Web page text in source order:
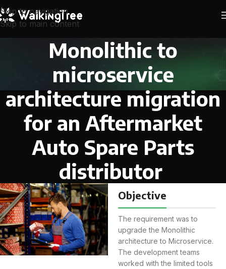
Skip to navigation
Skip to main content
Monolithic to
microservice
architecture migration
for an Aftermarket
Auto Spare Parts
distributor
Objective
The requirement was to
upgrade the Monolithic
architecture to Microservice.
The development teams
worked with the limited tools